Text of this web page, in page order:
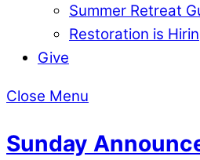
Summer Retreat
Restoration is
Give
Close Menu
Sunday